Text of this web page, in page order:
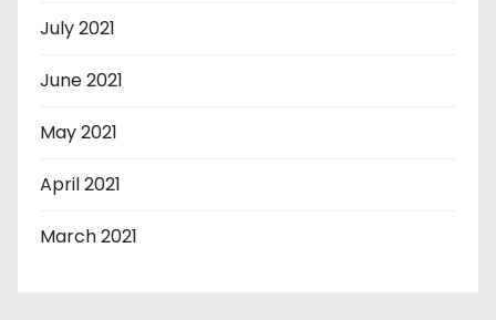
July 2021
June 2021
May 2021
April 2021
March 2021